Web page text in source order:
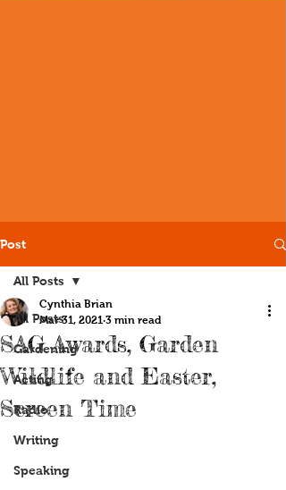
Post
All Posts
Gardening
Acting
Radio
Writing
Speaking
All Posts
SAG Awards, Garden
Wildlife and Easter,
Screen Time
Cynthia Brian
Mar 31, 2021 3 min read